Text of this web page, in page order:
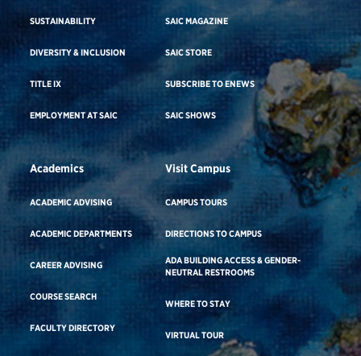
SUSTAINABILITY
DIVERSITY & INCLUSION
TITLE IX
EMPLOYMENT AT SAIC
SAIC MAGAZINE
SAIC STORE
SUBSCRIBE TO ENEWS
SAIC SHOWS
Academics
ACADEMIC ADVISING
ACADEMIC DEPARTMENTS
CAREER ADVISING
COURSE SEARCH
FACULTY DIRECTORY
Visit Campus
CAMPUS TOURS
DIRECTIONS TO CAMPUS
ADA BUILDING ACCESS & GENDER-
NEUTRAL RESTROOMS
WHERE TO STAY
VIRTUAL TOUR